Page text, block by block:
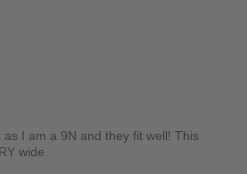
I am a 9N and they fit well! This
wide.